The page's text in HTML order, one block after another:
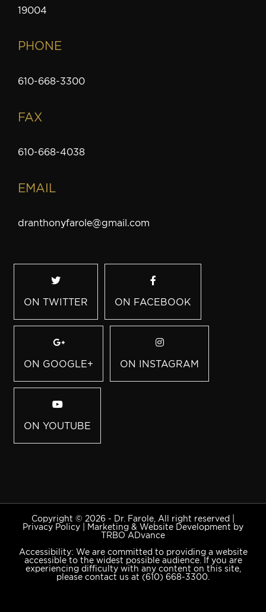
19004
PHONE
610-668-3300
FAX
610-668-4038
EMAIL
dranthonyfarole@gmail.com
ON TWITTER ON FACEBOOK
ON GOOGLE+ ON INSTAGRAM
ON YOUTUBE
Copyright © 2026 - Dr. Farole, All right reserved |
Privacy Policy
Marketing & Website Development by
TRBO ADvance
Accessibility: We are committed to providing a website
accessible to the widest possible audience. If you are
experiencing difficulty with any content on this site,
please contact us at (610) 668-3300.